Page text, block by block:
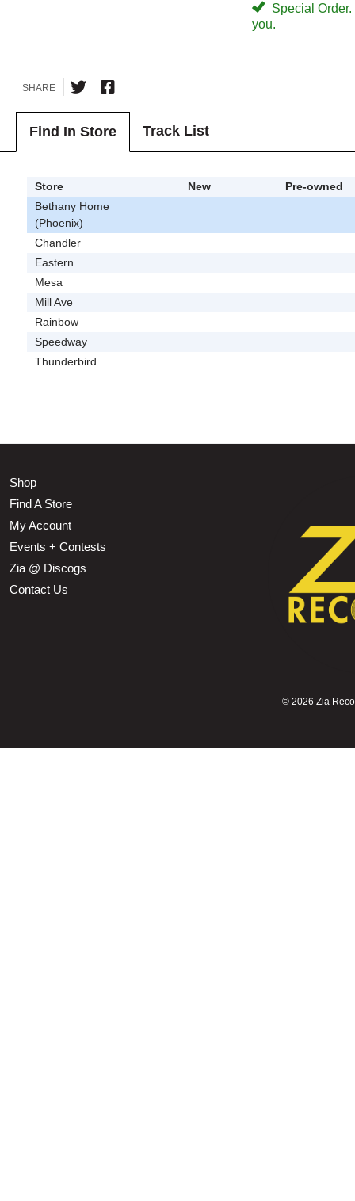
Special
you.
SHARE
Find In Store Track List
Store New
Pre-owned
Bethany Home
(Phoenix)
Chandler
Eastern
Mesa
Mill Ave
Rainbow
Speedway
Thunderbird
Shop
Find A Store
My Account
Events + Contests
Zia @ Discogs
Contact Us
© 2026 Zia